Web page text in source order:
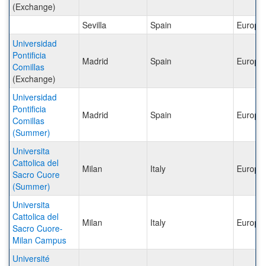
(Exchange)
Sevilla
Spain
Europe
Universidad
Pontificia
Comillas
(Exchange)
Madrid Spain Europe
Universidad
Pontificia
Comillas
(Summer)
Madrid Spain Europe
Universita
Cattolica del
Sacro Cuore
(Summer)
Milan Italy Europe
Universita
Cattolica del
Sacro Cuore-
Milan Campus
Milan Italy Europe
Université